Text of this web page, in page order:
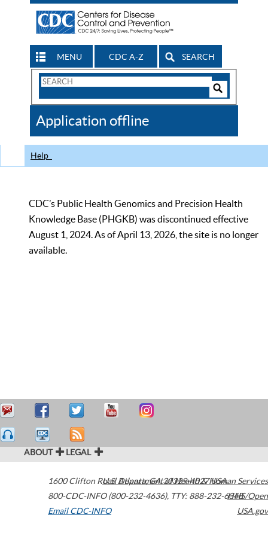
MENU CDC A-Z SEARCH
Search
CDC
Application offline
Help
CDC’s Public Health Genomics and Precision Health
Knowledge Base (PHGKB) was discontinued effective
August 1, 2024. As of April 13, 2026, the site is no longer
available.
ABOUT LEGAL
1600 Clifton Road Atlanta,GA30329-4027USA
800-CDC-INFO (800-232-4636), TTY: 888-232-6348
Email CDC-INFO
U.S. Department of Health & Human Services
HHS/Open
USA.gov